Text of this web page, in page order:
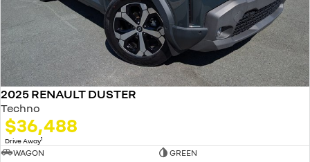
2025 RENAULT DUSTER
Techno
$36,488
Drive Away1
WAGON
GREEN